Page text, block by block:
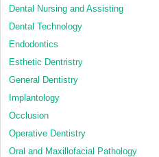
Dental Nursing and Assisting
Dental Technology
Endodontics
Esthetic Dentristry
General Dentistry
Implantology
Occlusion
Operative Dentistry
Oral and Maxillofacial Pathology